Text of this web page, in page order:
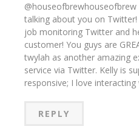
talking about you on
job monitoring Twitter and
customer! You guys are
twylah as another amazing
service via Twitter. Kelly is
responsive; I love interacting
REPLY